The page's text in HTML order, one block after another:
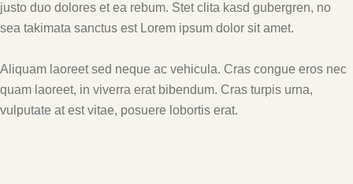
justo duo dolores et ea rebum. Stet clita kasd gubergren, no
sea takimata sanctus est Lorem ipsum dolor sit amet.
Aliquam laoreet sed neque ac vehicula. Cras congue eros nec
quam laoreet, in viverra erat bibendum. Cras turpis urna,
vulputate at est vitae, posuere lobortis erat.